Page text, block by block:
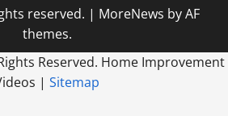
reserved. | MoreNews by AF
themes.
Reserved. Home Improvement
| Sitemap